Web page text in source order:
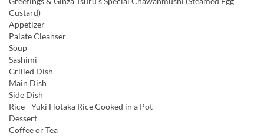
Custard)
Appetizer
Palate Cleanser
Soup
Sashimi
Grilled Dish
Main Dish
Side Dish
Rice - Yuki Hotaka Rice Cooked in a Pot
Dessert
Coffee or Tea